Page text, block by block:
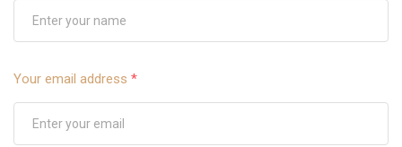
Your email address *